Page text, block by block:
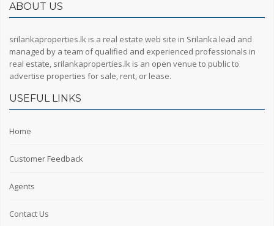
ABOUT US
srilankaproperties.lk is a real estate web site in Srilanka lead and
managed by a team of qualified and experienced professionals in
real estate, srilankaproperties.lk is an open venue to public to
advertise properties for sale, rent, or lease.
USEFUL LINKS
Home
Customer Feedback
Agents
Contact Us